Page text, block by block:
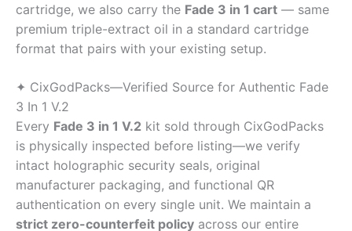
cartridge, we also carry the Fade 3 in 1 cart — same
premium triple-extract oil in a standard cartridge
format that pairs with your existing setup.
✦ CixGodPacks—Verified Source for Authentic Fade
3 In 1 V.2
Every Fade 3 in 1 V.2 kit sold through CixGodPacks
is physically inspected before listing—we verify
intact holographic security seals, original
manufacturer packaging, and functional QR
authentication on every single unit. We maintain a
strict zero-counterfeit policy across our entire